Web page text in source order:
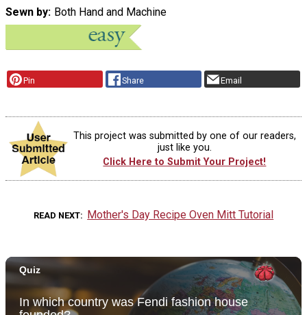
Sewn by Both Hand and Machine
Pin Share Email
This project was submitted by one of our readers,
just like you.
Click Here to Submit Your Project!
READ NEXT Mother's Day Recipe Oven Mitt Tutorial